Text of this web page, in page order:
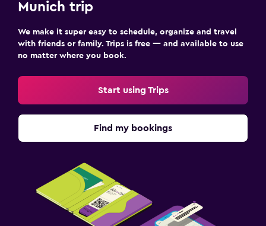
Munich trip
We make it super easy to schedule, organize and travel
with friends or family. Trips is free — and available to use
no matter where you book.
Start using Trips
Find my bookings